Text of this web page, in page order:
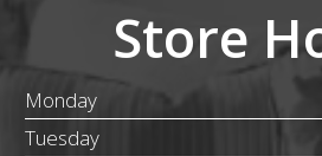
Store
Monday
Tuesday